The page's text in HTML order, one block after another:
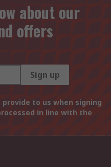
about our
offers
Sign up
to us when signing
in line with the